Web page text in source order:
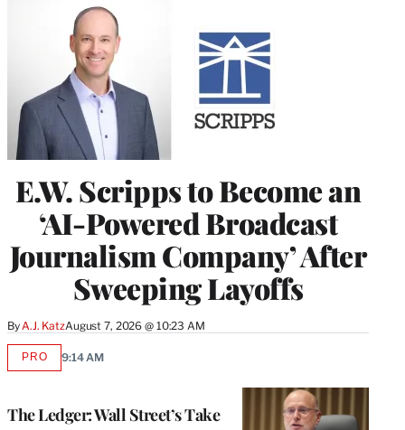
E.W. Scripps to Become an
‘AI-Powered Broadcast
Journalism Company’ After
Sweeping Layoffs
By A.J. KatzAugust 7, 2026 @ 10:23 AM
The Ledger: Wall Street’s Take
PROAVAILABLE
9:14 AM